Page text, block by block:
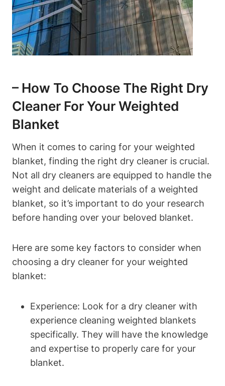
– How To Choose The Right Dry
Cleaner For Your Weighted
Blanket
When it comes to caring for your weighted
blanket, finding the right dry cleaner is crucial.
Not all dry cleaners are equipped to handle the
weight and delicate materials of a weighted
blanket, so it’s important to do your research
before handing over your beloved blanket.
Here are some key factors to consider when
choosing a dry cleaner for your weighted
blanket:
Experience: Look for a dry cleaner with
experience cleaning weighted blankets
specifically. They will have the knowledge
and expertise to properly care for your
blanket.